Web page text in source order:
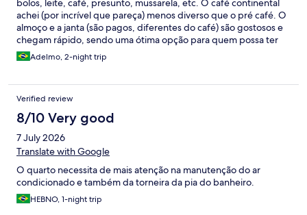
bolos, leite, café, presunto, mussarela, etc. O café continental
achei (por incrível que pareça) menos diverso que o pré café. O
almoço e a janta (são pagos, diferentes do café) são gostosos e
chegam rápido, sendo uma ótima opção para quem possa ter
compromissos com horários como eu tive, mas acredito que
poderia haver mais opções. A TV às vezes saía do YouTube
Adelmo, 2-night trip
Verified review
8/10 Very good
7 July 2026
Translate with Google
O quarto necessita de mais atenção na manutenção do ar
condicionado e também da torneira da pia do banheiro.
HEBNO, 1-night trip